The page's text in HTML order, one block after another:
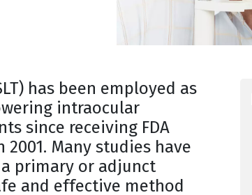
has been employed as
intraocular
since receiving FDA
Many studies have
a primary or adjunct
and effective method